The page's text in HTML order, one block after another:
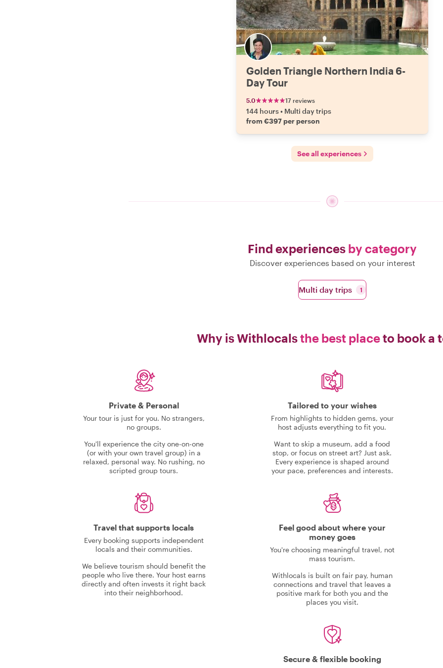
Golden Triangle Northern India 6-
Day Tour
5.0 17 reviews
144 hours• Multi day trips
from €397 per person
See all experiences
Find experiences by category
Discover experiences based on your interest
Multi day trips 1
Why is Withlocalsthe best placeto book a
Private & Personal
Your tour is just for you. No strangers,
no groups.
You'll experience the city one-on-one
(or with your own travel group) in a
relaxed, personal way. No rushing, no
scripted group tours.
Tailored to your wishes
From highlights to hidden gems, your
host adjusts everything to fit you.
Want to skip a museum, add a food
stop, or focus on street art? Just ask.
Every experience is shaped around
your pace, preferences and interests.
Travel that supports locals
Every booking supports independent
locals and their communities.
We believe tourism should benefit the
people who live there. Your host earns
directly and often invests it right back
into their neighborhood.
Feel good about where your
money goes
You're choosing meaningful travel, not
mass tourism.
Withlocals is built on fair pay, human
connections and travel that leaves a
positive mark for both you and the
places you visit.
Secure & flexible booking